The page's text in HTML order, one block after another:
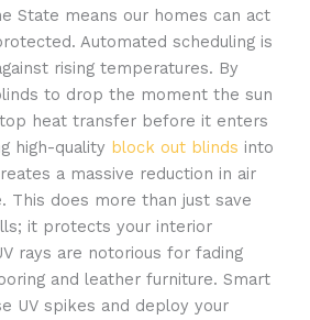
State means our homes can act
Automated scheduling is
rising temperatures. By
to drop the moment the sun
heat transfer before it enters
high-quality block out blinds into
a massive reduction in air
This does more than just save
it protects your interior
rays are notorious for fading
and leather furniture. Smart
UV spikes and deploy your